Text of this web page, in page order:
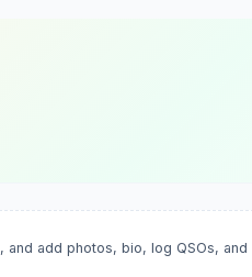
, and add photos, bio, log QSOs, and